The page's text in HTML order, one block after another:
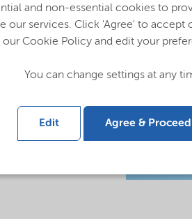
world capable of
(KOH) pellets of
Manufacturing
to
and non-essential cookies to
our services. Click 'Agree' to accept
our Cookie Policy and edit your
You can change settings at any
Edit Agree & Proceed